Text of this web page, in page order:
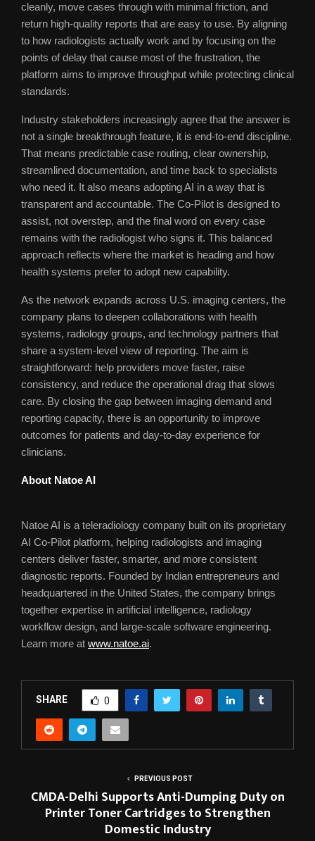
cleanly, move cases through with minimal friction, and
return high-quality reports that are easy to use. By aligning
to how radiologists actually work and by focusing on the
points of delay that cause most of the frustration, the
platform aims to improve throughput while protecting clinical
standards.
Industry stakeholders increasingly agree that the answer is
not a single breakthrough feature, it is end-to-end discipline.
That means predictable case routing, clear ownership,
streamlined documentation, and time back to specialists
who need it. It also means adopting AI in a way that is
transparent and accountable. The Co-Pilot is designed to
assist, not overstep, and the final word on every case
remains with the radiologist who signs it. This balanced
approach reflects where the market is heading and how
health systems prefer to adopt new capability.
As the network expands across U.S. imaging centers, the
company plans to deepen collaborations with health
systems, radiology groups, and technology partners that
share a system-level view of reporting. The aim is
straightforward: help providers move faster, raise
consistency, and reduce the operational drag that slows
care. By closing the gap between imaging demand and
reporting capacity, there is an opportunity to improve
outcomes for patients and day-to-day experience for
clinicians.
About Natoe AI
Natoe AI is a teleradiology company built on its proprietary
AI Co-Pilot platform, helping radiologists and imaging
centers deliver faster, smarter, and more consistent
diagnostic reports. Founded by Indian entrepreneurs and
headquartered in the United States, the company brings
together expertise in artificial intelligence, radiology
workflow design, and large-scale software engineering.
Learn more at www.natoe.ai.
SHARE 0
PREVIOUS POST
CMDA-Delhi Supports Anti-Dumping Duty on
Printer Toner Cartridges to Strengthen
Domestic Industry